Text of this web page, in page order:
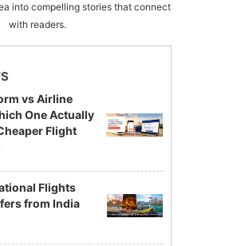
into compelling stories that connect
with readers.
vs Airline
One Actually
Flight
Flights
from India